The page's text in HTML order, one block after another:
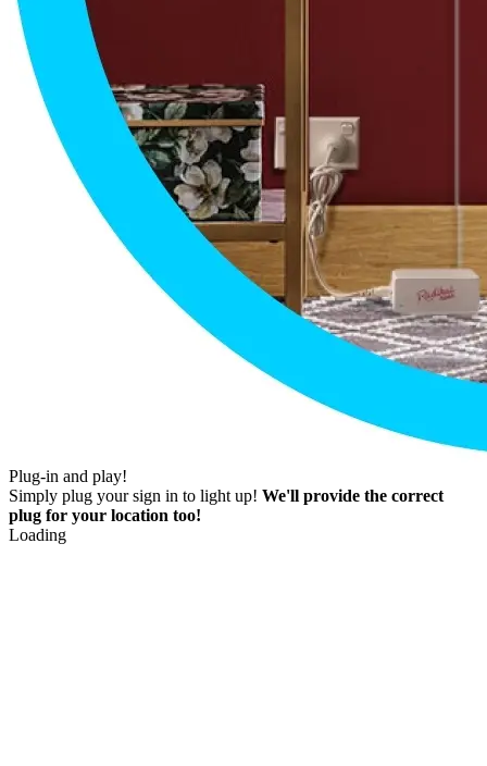
Plug-in and play!
Simply plug your sign in to light up! We'll provide the correct
plug for your location too!
Loading